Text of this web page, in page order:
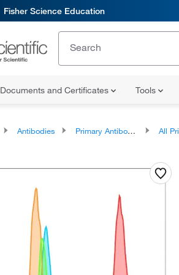
Fisher Science Education
Documents and Certificates Tools
Antibodies Primary Antibodies All